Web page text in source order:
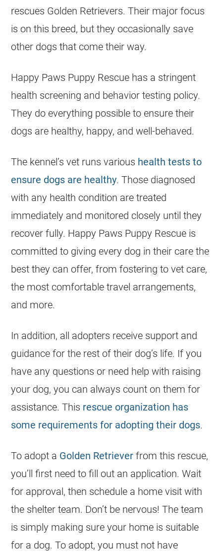
rescues Golden Retrievers. Their major focus
is on this breed, but they occasionally save
other dogs that come their way.
Happy Paws Puppy Rescue has a stringent
health screening and behavior testing policy.
They do everything possible to ensure their
dogs are healthy, happy, and well-behaved.
The kennel’s vet runs various health tests to
ensure dogs are healthy. Those diagnosed
with any health condition are treated
immediately and monitored closely until they
recover fully. Happy Paws Puppy Rescue is
committed to giving every dog in their care the
best they can offer, from fostering to vet care,
the most comfortable travel arrangements,
and more.
In addition, all adopters receive support and
guidance for the rest of their dog’s life. If you
have any questions or need help with raising
your dog, you can always count on them for
assistance. This rescue organization has
some requirements for adopting their dogs.
To adopt a Golden Retriever from this rescue,
you’ll first need to fill out an application. Wait
for approval, then schedule a home visit with
the shelter team. Don’t be nervous! The team
is simply making sure your home is suitable
for a dog. To adopt, you must not have